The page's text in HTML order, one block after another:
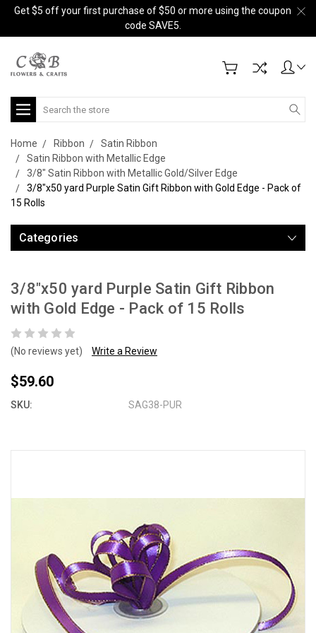
Get $5 off your first purchase of $50 or more using the coupon
code SAVE5.
Search
Home Ribbon
Satin Ribbon
Satin Ribbon with Metallic Edge
3/8" Satin Ribbon with Metallic Gold/Silver Edge
3/8"x50 yard Purple Satin Gift Ribbon with Gold Edge - Pack of
15 Rolls
Categories
3/8"x50 yard Purple Satin Gift Ribbon
with Gold Edge - Pack of 15 Rolls
(No reviews yet) Write a Review
$59.60
SKU: SAG38-PUR